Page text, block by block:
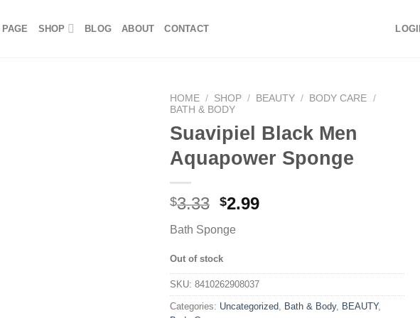
SHOP BLOG ABOUT CONTACT
HOME / SHOP / BEAUTY / BODY CARE /
BATH & BODY
Suavipiel Black Men
Aquapower Sponge
$3.33 $2.99
Bath Sponge
Out of stock
SKU: 8410262908037
Categories: Uncategorized, Bath & Body, BEAUTY,